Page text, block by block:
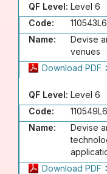
QF Level: Level 6
Code:
110543L6
Name:
Devise
venues
Download PDF
QF Level: Level 6
Code:
110549L6
Name:
Devise
Download PDF